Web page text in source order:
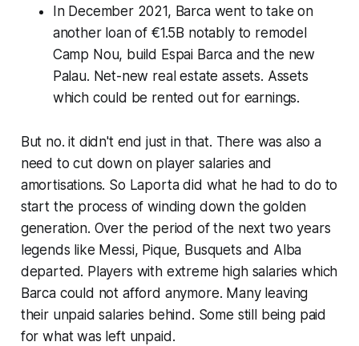
In December 2021, Barca went to take on
another loan of €1.5B notably to remodel
Camp Nou, build Espai Barca and the new
Palau. Net-new real estate assets. Assets
which could be rented out for earnings.
But no. it didn't end just in that. There was also a
need to cut down on player salaries and
amortisations. So Laporta did what he had to do to
start the process of winding down the golden
generation. Over the period of the next two years
legends like Messi, Pique, Busquets and Alba
departed. Players with extreme high salaries which
Barca could not afford anymore. Many leaving
their unpaid salaries behind. Some still being paid
for what was left unpaid.